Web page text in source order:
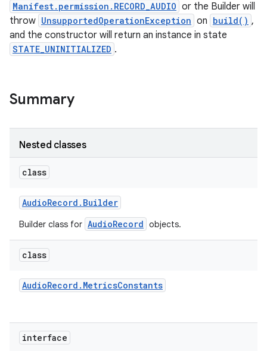
Manifest.permission.RECORD_AUDIO or the Builder will
throw UnsupportedOperationException on build() ,
and the constructor will return an instance in state
STATE_UNINITIALIZED .
Summary
Nested classes
class
AudioRecord . Builder
Builder class for AudioRecord objects.
class
AudioRecord . MetricsConstants
interface